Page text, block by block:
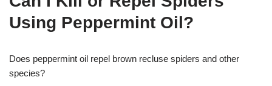
Using Peppermint Oil?
Does peppermint oil repel brown recluse spiders and other
species?